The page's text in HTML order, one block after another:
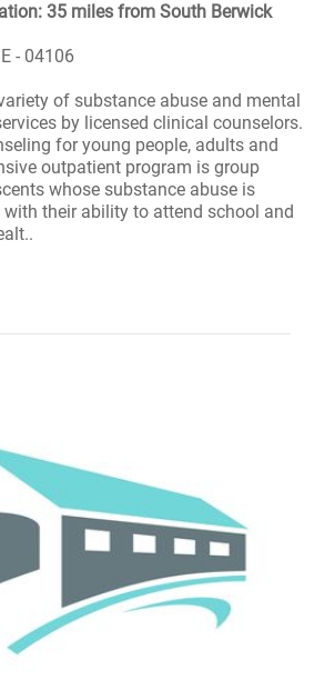
35 miles from South Berwick
- 04106
of substance abuse and mental
by licensed clinical counselors.
for young people, adults and
outpatient program is group
whose substance abuse is
their ability to attend school and